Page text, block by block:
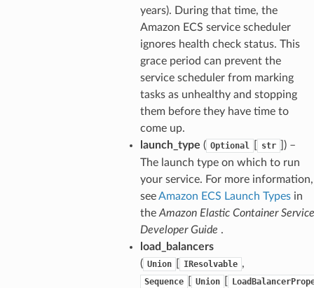
years). During that time, the
Amazon ECS service scheduler
ignores health check status. This
grace period can prevent the
service scheduler from marking
tasks as unhealthy and stopping
them before they have time to
come up.
launch_type ( Optional str
]) –
The launch type on which to run
your service. For more information,
seeAmazon ECS Launch Typesin
the Amazon Elastic Container Service
Developer Guide .
load_balancers
( Union IResolvable ,
Sequence Union